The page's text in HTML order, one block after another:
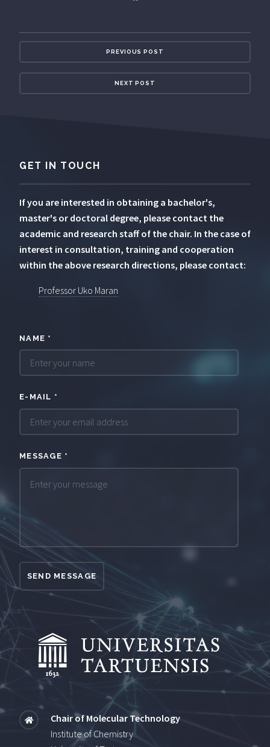
PREVIOUS POST
NEXT POST
GET IN TOUCH
If you are interested in obtaining a bachelor's,
master's or doctoral degree, please contact the
academic and research staff of the chair. In the case of
interest in consultation, training and cooperation
within the above research directions, please contact:
Professor Uko Maran
NAME *
E-MAIL *
MESSAGE *
SEND MESSAGE
Chair of Molecular Technology
Institute of Chemistry